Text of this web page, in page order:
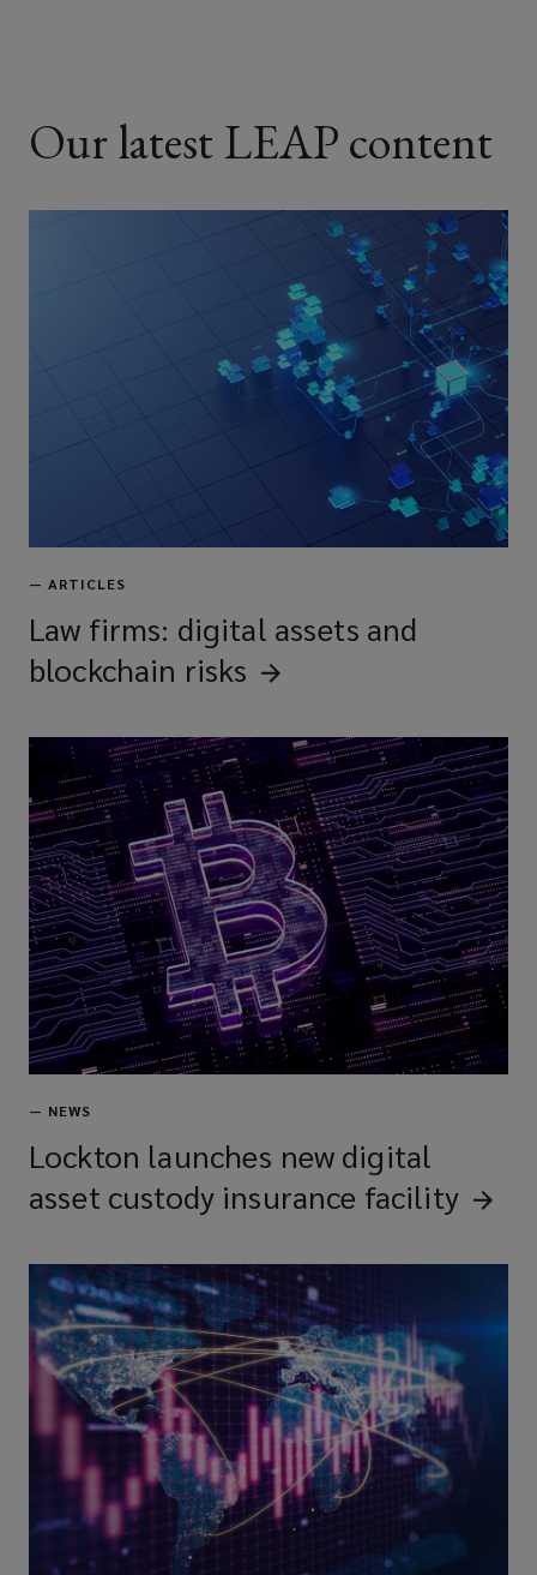
Our latest LEAP content
— ARTICLES
Law firms: digital assets and
blockchain risks
— NEWS
Lockton launches new digital
asset custody insurance facility